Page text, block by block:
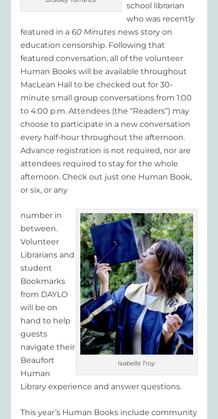
school librarian
who was recently
featured in a 60 Minutes news story on
education censorship. Following that
featured conversation, all of the volunteer
Human Books will be available throughout
MacLean Hall to be checked out for 30-
minute small group conversations from 1:00
to 4:00 p.m. Attendees (the “Readers”) may
choose to participate in a new conversation
every half-hour throughout the afternoon.
Advance registration is not required, nor are
attendees required to stay for the whole
afternoon. Check out just one Human Book,
or six, or any
Isabella Troy
number in
between.
Volunteer
Librarians and
student
Bookmarks
from DAYLO
will be on
hand to help
guests
navigate their
Beaufort
Human
Library experience and answer questions.
This year’s Human Books include community